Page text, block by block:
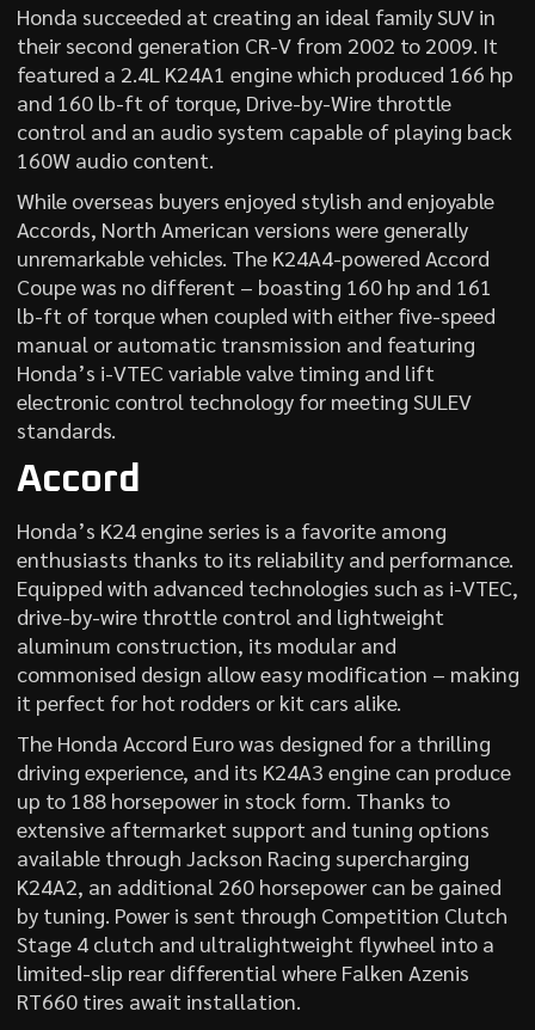
Honda succeeded at creating an ideal family SUV in
their second generation CR-V from 2002 to 2009. It
featured a 2.4L K24A1 engine which produced 166 hp
and 160 lb-ft of torque, Drive-by-Wire throttle
control and an audio system capable of playing back
160W audio content.
While overseas buyers enjoyed stylish and enjoyable
Accords, North American versions were generally
unremarkable vehicles. The K24A4-powered Accord
Coupe was no different – boasting 160 hp and 161
lb-ft of torque when coupled with either five-speed
manual or automatic transmission and featuring
Honda’s i-VTEC variable valve timing and lift
electronic control technology for meeting SULEV
standards.
Accord
Honda’s K24 engine series is a favorite among
enthusiasts thanks to its reliability and performance.
Equipped with advanced technologies such as i-VTEC,
drive-by-wire throttle control and lightweight
aluminum construction, its modular and
commonised design allow easy modification – making
it perfect for hot rodders or kit cars alike.
The Honda Accord Euro was designed for a thrilling
driving experience, and its K24A3 engine can produce
up to 188 horsepower in stock form. Thanks to
extensive aftermarket support and tuning options
available through Jackson Racing supercharging
K24A2, an additional 260 horsepower can be gained
by tuning. Power is sent through Competition Clutch
Stage 4 clutch and ultralightweight flywheel into a
limited-slip rear differential where Falken Azenis
RT660 tires await installation.